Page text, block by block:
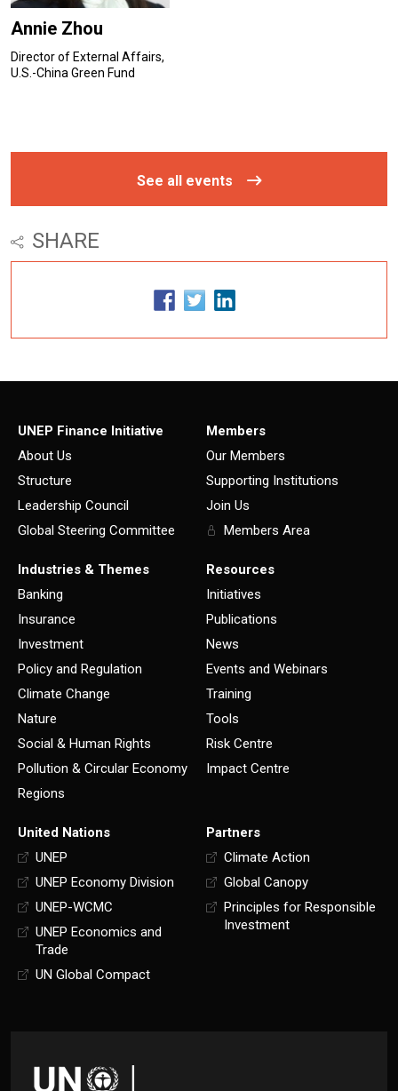
Annie Zhou
Director of External Affairs,
U.S.-China Green Fund
See all events
SHARE
UNEP Finance Initiative
About Us
Structure
Leadership Council
Global Steering Committee
Members
Our Members
Supporting Institutions
Join Us
Members Area
Industries & Themes
Banking
Insurance
Investment
Policy and Regulation
Climate Change
Nature
Social & Human Rights
Pollution & Circular Economy
Regions
Resources
Initiatives
Publications
News
Events and Webinars
Training
Tools
Risk Centre
Impact Centre
United Nations
UNEP
UNEP Economy Division
UNEP-WCMC
UNEP Economics and
Trade
UN Global Compact
Partners
Climate Action
Global Canopy
Principles for Responsible
Investment